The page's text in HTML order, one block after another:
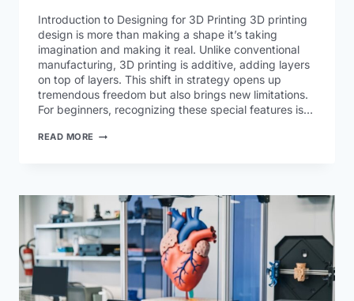
Introduction to Designing for 3D Printing 3D printing
design is more than making a shape it’s taking
imagination and making it real. Unlike conventional
manufacturing, 3D printing is additive, adding layers
on top of layers. This shift in strategy opens up
tremendous freedom but also brings new limitations.
For beginners, recognizing these special features is…
READ MORE